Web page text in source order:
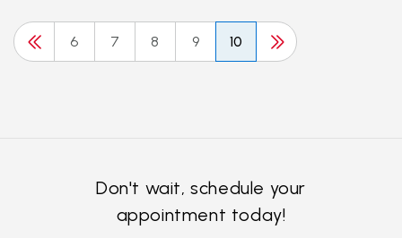
6 7 8 9 10
Don't wait, schedule your
appointment today!